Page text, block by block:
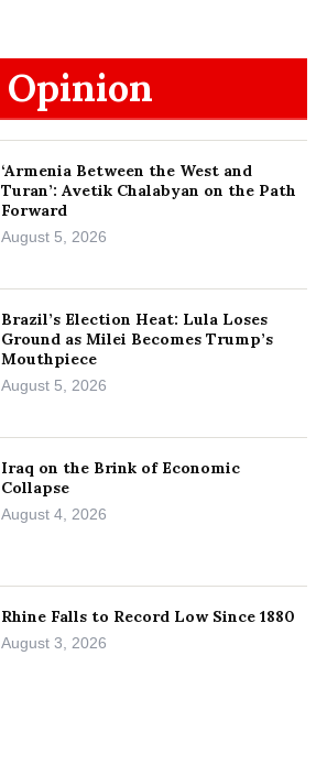
Opinion
‘Armenia Between the West and
Turan’: Avetik Chalabyan on the Path
Forward
August 5, 2026
Brazil’s Election Heat: Lula Loses
Ground as Milei Becomes Trump’s
Mouthpiece
August 5, 2026
Iraq on the Brink of Economic
Collapse
August 4, 2026
Rhine Falls to Record Low Since 1880
August 3, 2026